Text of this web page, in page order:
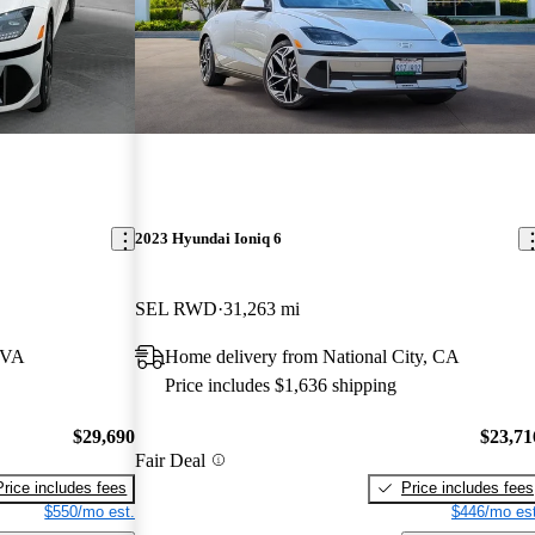
$29,690
includes fees
$550/mo est.
2023 Hyundai Ioniq 6
SEL RWD 31,263 mi
Home delivery from National City, CA
Price includes $1,636 shipping
Fair Deal
Price includes fees
$446/mo